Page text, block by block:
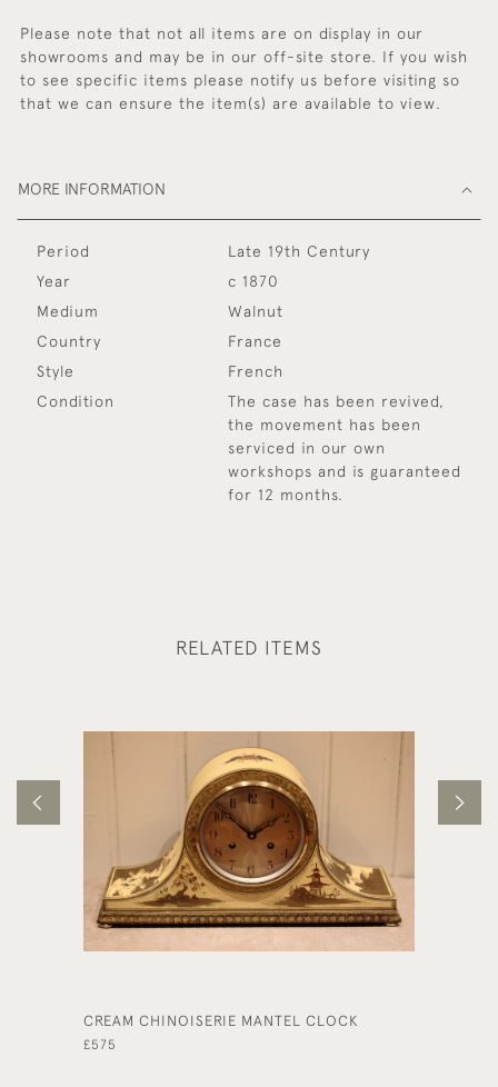
Please note that not all items are on display in our
showrooms and may be in our off-site store. If you wish
to see specific items please notify us before visiting so
that we can ensure the item(s) are available to view.
MORE INFORMATION
Period
Late 19th Century
Year
c 1870
Medium
Walnut
Country
France
Style
French
Condition
The case has been revived,
the movement has been
serviced in our own
workshops and is guaranteed
for 12 months.
RELATED ITEMS
CREAM CHINOISERIE MANTEL CLOCK
£575